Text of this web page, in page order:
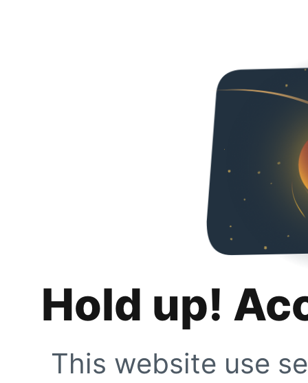
Hold up!
This website use